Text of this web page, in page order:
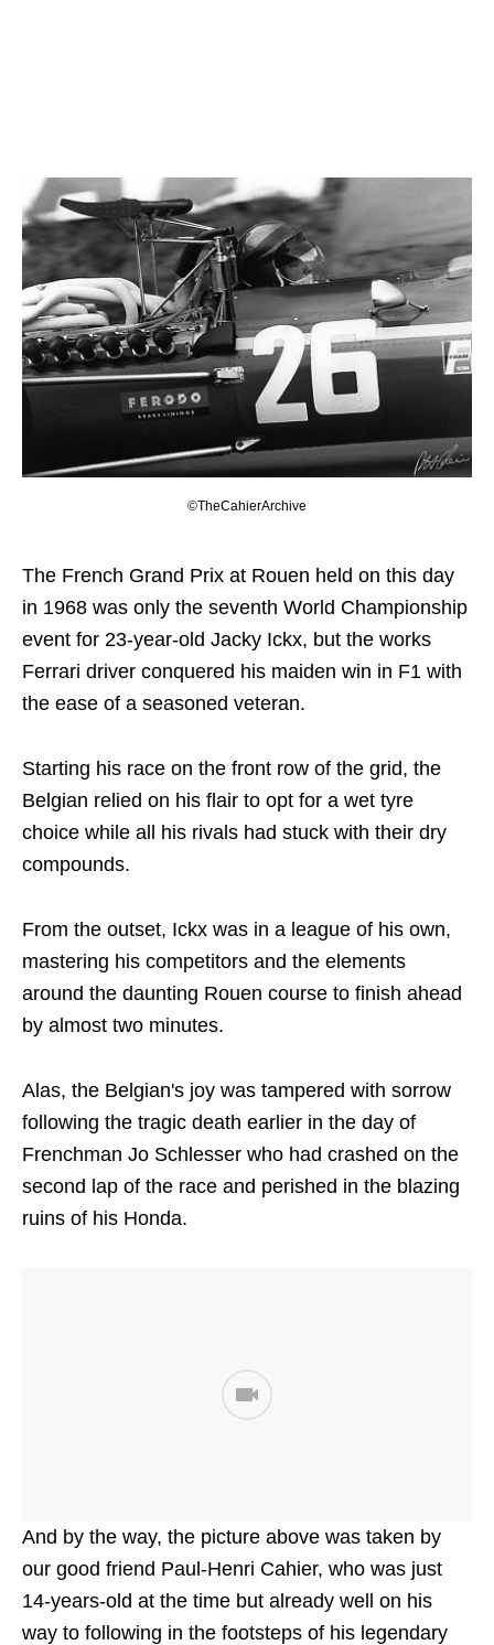
©TheCahierArchive
The French Grand Prix at Rouen held on this day
in 1968 was only the seventh World Championship
event for 23-year-old Jacky Ickx, but the works
Ferrari driver conquered his maiden win in F1 with
the ease of a seasoned veteran.
Starting his race on the front row of the grid, the
Belgian relied on his flair to opt for a wet tyre
choice while all his rivals had stuck with their dry
compounds.
From the outset, Ickx was in a league of his own,
mastering his competitors and the elements
around the daunting Rouen course to finish ahead
by almost two minutes.
Alas, the Belgian's joy was tampered with sorrow
following the tragic death earlier in the day of
Frenchman Jo Schlesser who had crashed on the
second lap of the race and perished in the blazing
ruins of his Honda.
And by the way, the picture above was taken by
our good friend Paul-Henri Cahier, who was just
14-years-old at the time but already well on his
way to following in the footsteps of his legendary